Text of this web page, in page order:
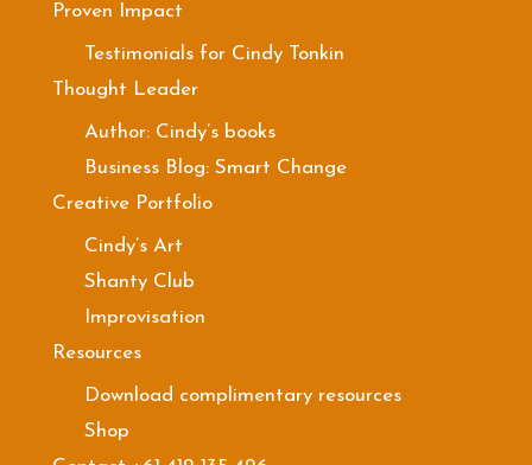
Proven Impact
Testimonials for Cindy Tonkin
Thought Leader
Author: Cindy’s books
Business Blog: Smart Change
Creative Portfolio
Cindy’s Art
Shanty Club
Improvisation
Resources
Download complimentary resources
Shop